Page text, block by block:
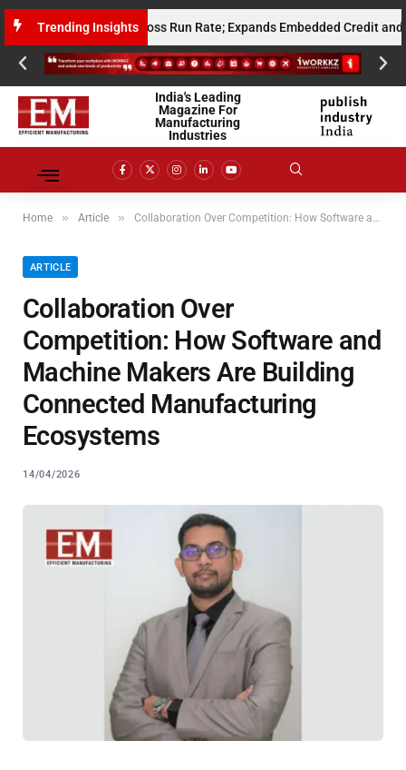
Trending Insights
Annualised Gross Run Rate; Expands Embedded Credit and AI
India's Leading
Magazine For
Manufacturing
Industries
Home » Article » Collaboration Over Competition: How Software and Machine Makers Are Building Connected Manufacturing Ecosystems
ARTICLE
Collaboration Over
Competition: How Software and
Machine Makers Are Building
Connected Manufacturing
Ecosystems
14/04/2026